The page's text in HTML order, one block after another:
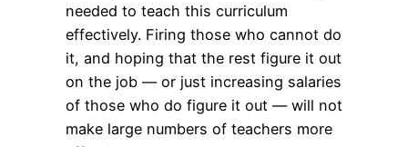
needed to teach this curriculum
effectively. Firing those who cannot do
it, and hoping that the rest figure it out
on the job — or just increasing salaries
of those who do figure it out — will not
make large numbers of teachers more